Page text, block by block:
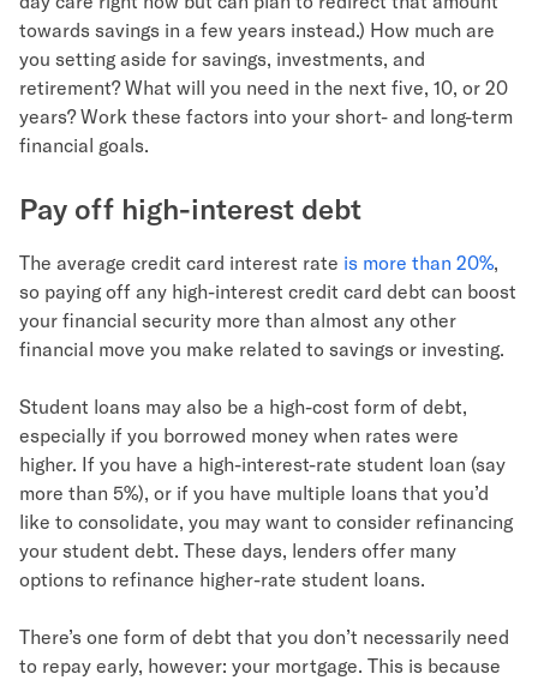
towards savings in a few years instead.) How much are
you setting aside for savings, investments, and
retirement? What will you need in the next five, 10, or 20
years? Work these factors into your short- and long-term
financial goals.
Pay off high-interest debt
The average credit card interest rate is more than 20%,
so paying off any high-interest credit card debt can boost
your financial security more than almost any other
financial move you make related to savings or investing.
Student loans may also be a high-cost form of debt,
especially if you borrowed money when rates were
higher. If you have a high-interest-rate student loan (say
more than 5%), or if you have multiple loans that you’d
like to consolidate, you may want to consider refinancing
your student debt. These days, lenders offer many
options to refinance higher-rate student loans.
There’s one form of debt that you don’t necessarily need
to repay early, however: your mortgage. This is because